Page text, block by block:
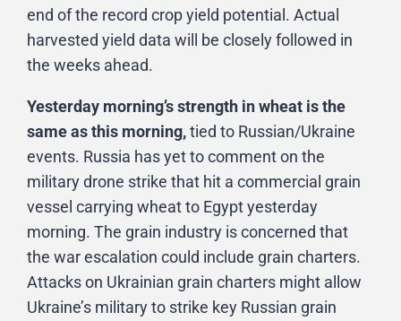
end of the record crop yield potential. Actual
harvested yield data will be closely followed in
the weeks ahead.
Yesterday morning’s strength in wheat is the
same as this morning,tied to Russian/Ukraine
events. Russia has yet to comment on the
military drone strike that hit a commercial grain
vessel carrying wheat to Egypt yesterday
morning. The grain industry is concerned that
the war escalation could include grain charters.
Attacks on Ukrainian grain charters might allow
Ukraine’s military to strike key Russian grain